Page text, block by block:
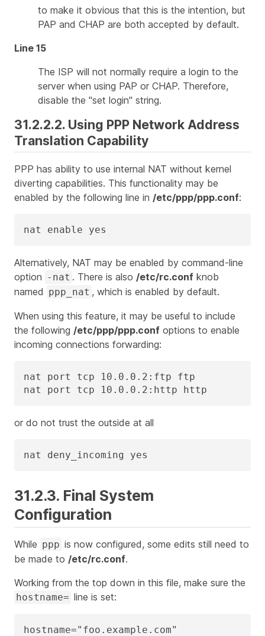
to make it obvious that this is the intention, but
PAP and CHAP are both accepted by default.
Line 15
The ISP will not normally require a login to the
server when using PAP or CHAP. Therefore,
disable the "set login" string.
31.2.2.2. Using PPP Network Address
Translation Capability
PPP has ability to use internal NAT without kernel
diverting capabilities. This functionality may be
enabled by the following line in /etc/ppp/ppp.conf:
nat enable yes
Alternatively, NAT may be enabled by command-line
option -nat . There is also/etc/rc.conf knob
named ppp_nat , which is enabled by default.
When using this feature, it may be useful to include
the following /etc/ppp/ppp.conf options to enable
incoming connections forwarding:
nat port tcp 10.0.0.2:ftp ftp
nat port tcp 10.0.0.2:http http
or do not trust the outside at all
nat deny_incoming yes
31.2.3. Final System
Configuration
While ppp is now configured, some edits still need to
be made to /etc/rc.conf.
Working from the top down in this file, make sure the
hostname= line is set:
hostname="foo.example.com"